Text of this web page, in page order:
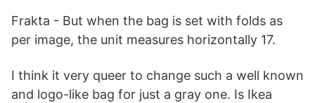
Frakta - But when the bag is set with folds as
per image, the unit measures horizontally 17.
I think it very queer to change such a well known
and logo-like bag for just a gray one. Is Ikea